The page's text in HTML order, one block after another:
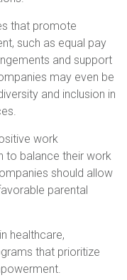
that promote
such as equal pay
and support
may even be
and inclusion in
work
to balance their work
should allow
parental
healthcare,
that prioritize